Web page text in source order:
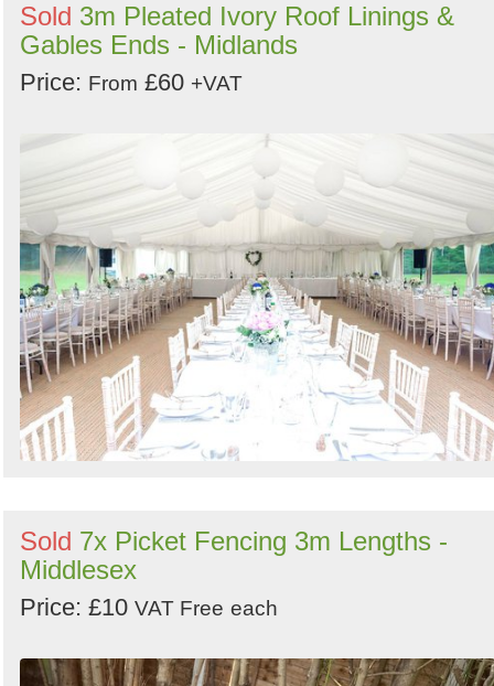
Sold 3m Pleated Ivory Roof Linings &
Gables Ends - Midlands
Price: From £60 +VAT
Sold 7x Picket Fencing 3m Lengths -
Middlesex
Price: £10 VAT Free each